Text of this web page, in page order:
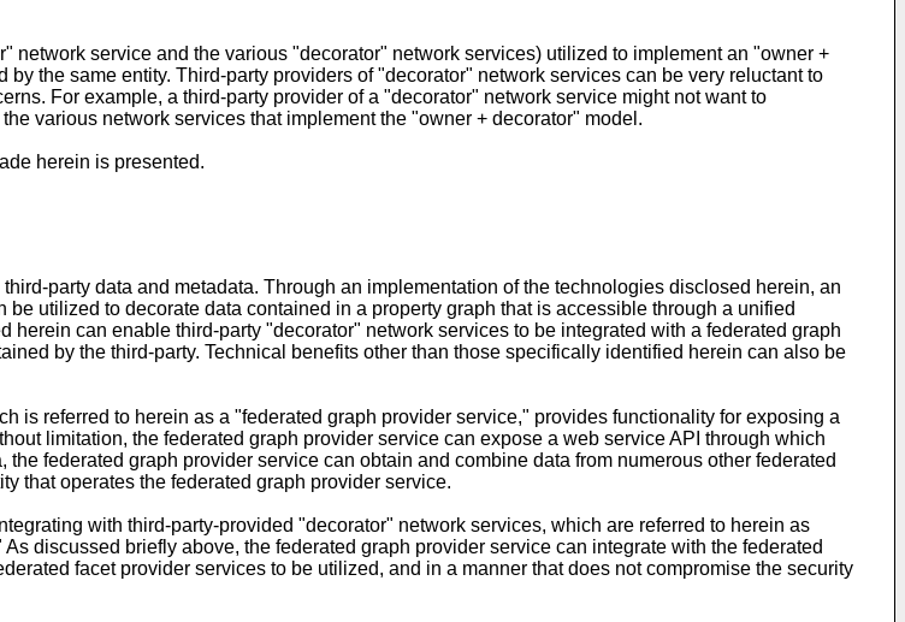
network service and the various "decorator" network services) utilized to implement an "owner +
the same entity. Third-party providers of "decorator" network services can be very reluctant to
For example, a third-party provider of a "decorator" network service might not want to
various network services that implement the "owner + decorator" model.
herein is presented.
party data and metadata. Through an implementation of the technologies disclosed herein, an
utilized to decorate data contained in a property graph that is accessible through a unified
can enable third-party "decorator" network services to be integrated with a federated graph
by the third-party. Technical benefits other than those specifically identified herein can also be
is referred to herein as a "federated graph provider service," provides functionality for exposing a
limitation, the federated graph provider service can expose a web service API through which
federated graph provider service can obtain and combine data from numerous other federated
that operates the federated graph provider service.
with third-party-provided "decorator" network services, which are referred to herein as
discussed briefly above, the federated graph provider service can integrate with the federated
facet provider services to be utilized, and in a manner that does not compromise the security